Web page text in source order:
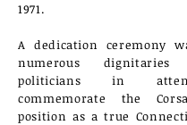
1971.
A dedication ceremony
numerous
politicians in
commemorate the
position as a true